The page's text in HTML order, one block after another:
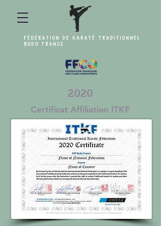
2020
Certificat Affiliation ITKF